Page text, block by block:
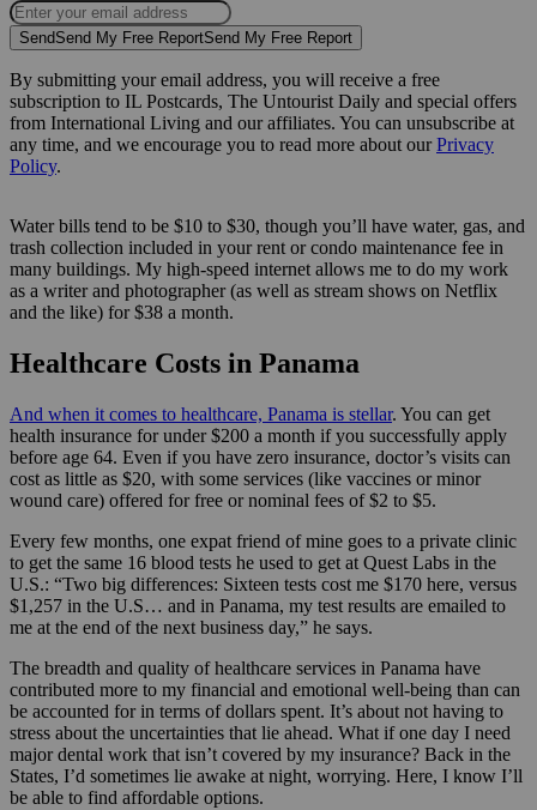
SendSend My Free ReportSend My Free Report
By submitting your email address, you will receive a free
subscription to IL Postcards, The Untourist Daily and special offers
from International Living and our affiliates. You can unsubscribe at
any time, and we encourage you to read more about ourPrivacy
Policy.
Water bills tend to be $10 to $30, though you’ll have water, gas, and
trash collection included in your rent or condo maintenance fee in
many buildings. My high-speed internet allows me to do my work
as a writer and photographer (as well as stream shows on Netflix
and the like) for $38 a month.
Healthcare Costs in Panama
And when it comes to healthcare, Panama is stellar. You can get
health insurance for under $200 a month if you successfully apply
before age 64. Even if you have zero insurance, doctor’s visits can
cost as little as $20, with some services (like vaccines or minor
wound care) offered for free or nominal fees of $2 to $5.
Every few months, one expat friend of mine goes to a private clinic
to get the same 16 blood tests he used to get at Quest Labs in the
U.S.: “Two big differences: Sixteen tests cost me $170 here, versus
$1,257 in the U.S… and in Panama, my test results are emailed to
me at the end of the next business day,” he says.
The breadth and quality of healthcare services in Panama have
contributed more to my financial and emotional well-being than can
be accounted for in terms of dollars spent. It’s about not having to
stress about the uncertainties that lie ahead. What if one day I need
major dental work that isn’t covered by my insurance? Back in the
States, I’d sometimes lie awake at night, worrying. Here, I know I’ll
be able to find affordable options.